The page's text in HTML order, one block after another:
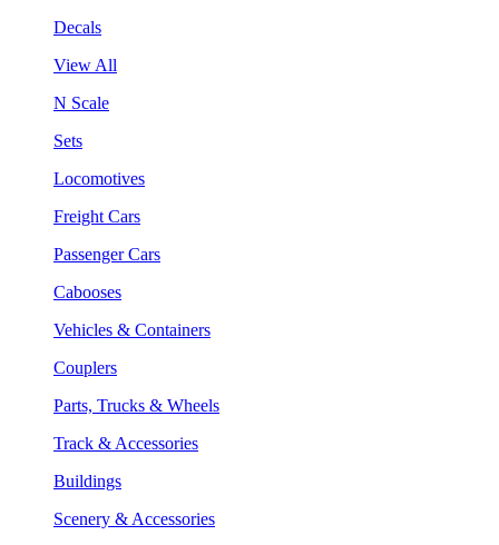
Decals
View All
N Scale
Sets
Locomotives
Freight Cars
Passenger Cars
Cabooses
Vehicles & Containers
Couplers
Parts, Trucks & Wheels
Track & Accessories
Buildings
Scenery & Accessories